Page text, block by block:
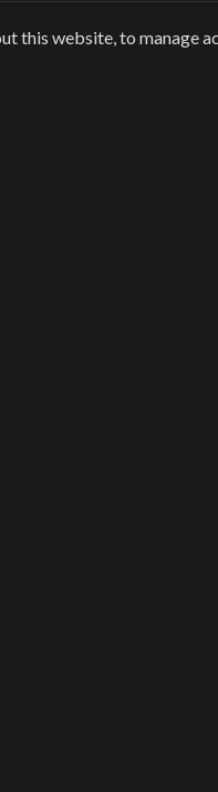
this website, to manage